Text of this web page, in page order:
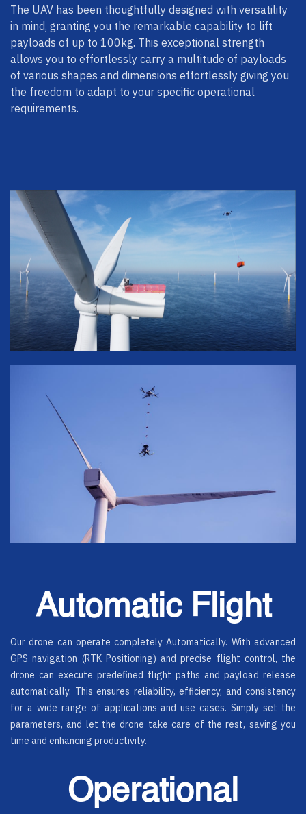
The UAV has been thoughtfully designed with versatility
in mind, granting you the remarkable capability to lift
payloads of up to 100kg. This exceptional strength
allows you to effortlessly carry a multitude of payloads
of various shapes and dimensions effortlessly giving you
the freedom to adapt to your specific operational
requirements.
Automatic Flight
Our drone can operate completely Automatically. With advanced
GPS navigation (RTK Positioning) and precise flight control, the
drone can execute predefined flight paths and payload release
automatically. This ensures reliability, efficiency, and consistency
for a wide range of applications and use cases. Simply set the
parameters, and let the drone take care of the rest, saving you
time and enhancing productivity.
Operational